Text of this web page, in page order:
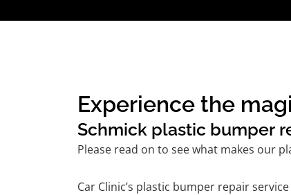
Experience the
Schmick plastic bumper
Please read on to see what makes our
Car Clinic’s plastic bumper repair